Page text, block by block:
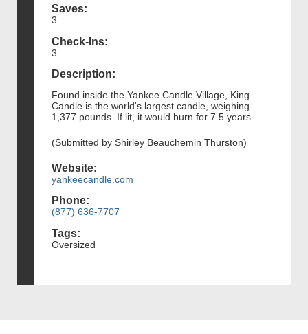
Saves:
3
Check-Ins:
3
Description:
Found inside the Yankee Candle Village, King
Candle is the world's largest candle, weighing
1,377 pounds. If lit, it would burn for 7.5 years.
(Submitted by Shirley Beauchemin Thurston)
Website:
yankeecandle.com
Phone:
(877) 636-7707
Tags:
Oversized